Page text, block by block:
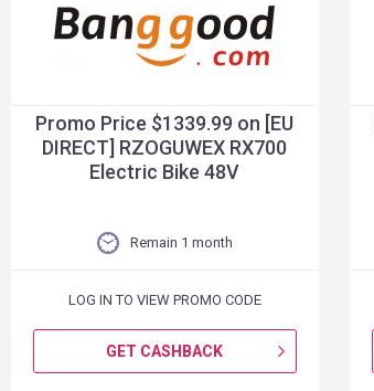
Promo Price $1339.99 on [EU
DIRECT] RZOGUWEX RX700
Electric Bike 48V
Remain 1 month
LOG IN TO VIEW PROMO CODE
GET CASHBACK